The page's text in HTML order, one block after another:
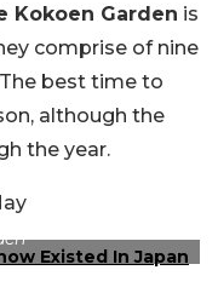
Kokoen Garden is
comprise of nine
best time to
although the
the year.